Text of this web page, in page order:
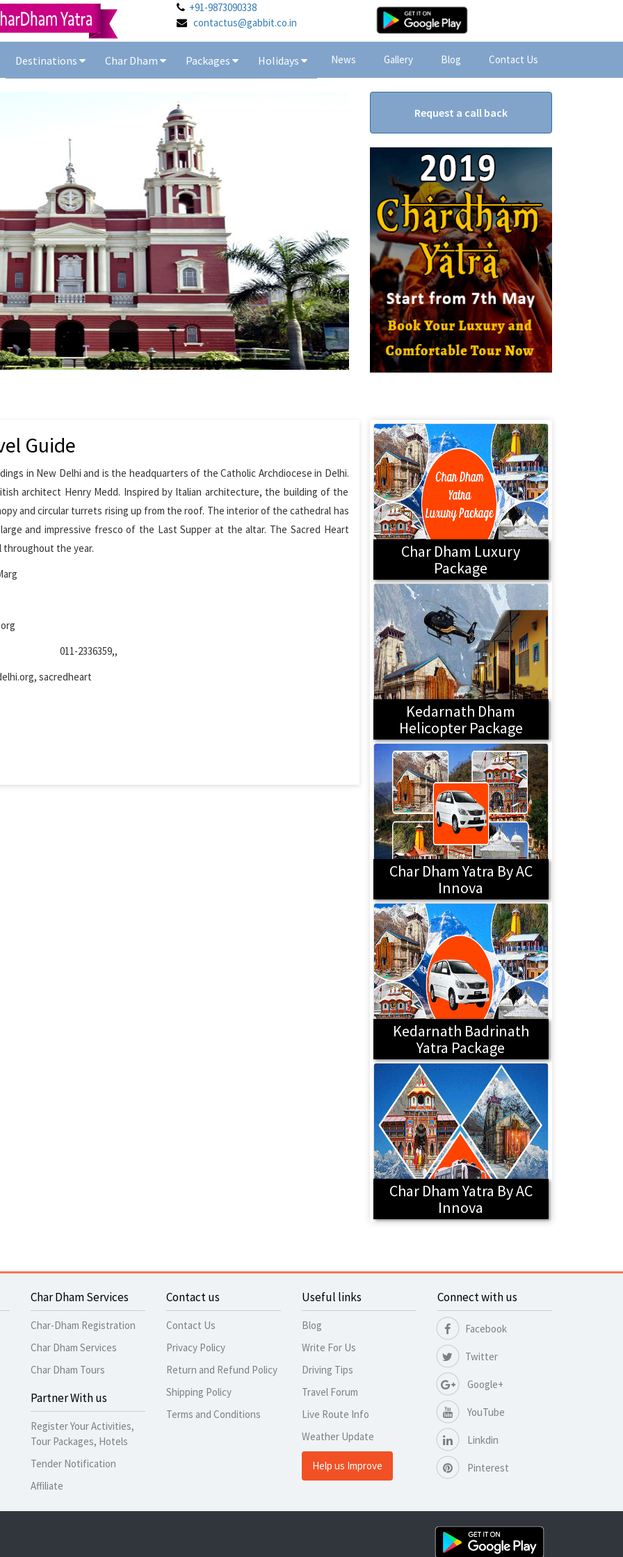
+91-9873090338
contactus@gabbit.co.in
Destinations Char Dham Packages Holidays News Gallery Blog Contact Us
Request a call back
Guide
in New Delhi and is the headquarters of the Catholic Archdiocese in Delhi.
architect Henry Medd. Inspired by Italian architecture, the building of the
and circular turrets rising up from the roof. The interior of the cathedral has
and impressive fresco of the Last Supper at the altar. The Sacred Heart
throughout the year.
011-2336359,,
sacredheart
Char Dham Luxury
Package
Kedarnath Dham
Helicopter Package
Char Dham Yatra By AC
Innova
Kedarnath Badrinath
Yatra Package
Char Dham Yatra By AC
Innova
Char Dham Services
Char-Dham Registration
Char Dham Services
Char Dham Tours
Partner With us
Register Your Activities,
Tour Packages, Hotels
Tender Notification
Affiliate
Contact us
Contact Us
Privacy Policy
Return and Refund Policy
Shipping Policy
Terms and Conditions
Useful links
Blog
Write For Us
Driving Tips
Travel Forum
Live Route Info
Weather Update
Help us Improve
Connect with us
Facebook
Twitter
Google+
YouTube
Linkdin
Pinterest